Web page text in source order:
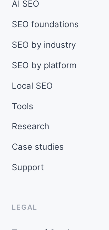
AI SEO
SEO foundations
SEO by industry
SEO by platform
Local SEO
Tools
Research
Case studies
Support
LEGAL